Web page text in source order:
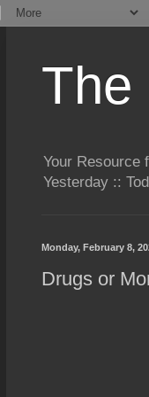
The
Your Resource
Yesterday ::
Monday, February 8,
Drugs or